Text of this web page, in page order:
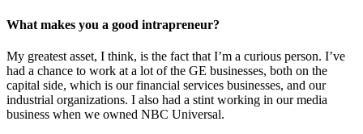
What makes you a good intrapreneur?
My greatest asset, I think, is the fact that I’m a curious person. I’ve
had a chance to work at a lot of the GE businesses, both on the
capital side, which is our financial services businesses, and our
industrial organizations. I also had a stint working in our media
business when we owned NBC Universal.